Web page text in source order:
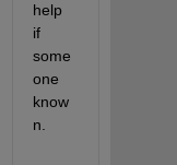
help
if
some
one
know
n.